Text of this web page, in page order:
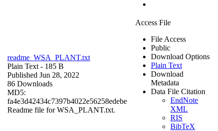
readme_WSA_PLANT.txt
Plain Text - 185 B
Published Jun 28, 2022
86 Downloads
MD5:
fa4e3d42434c7397b4022e56258edebe
Readme file for WSA_PLANT.txt.
Access File
File Access
Public
Download Options
Plain Text
Download
Metadata
Data File Citation
EndNote
XML
RIS
BibTeX